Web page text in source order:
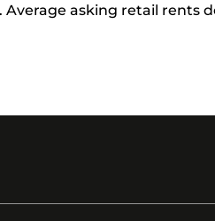
Average asking retail rents